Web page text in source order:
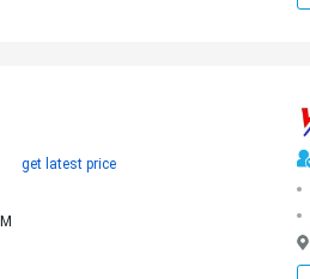
get latest price